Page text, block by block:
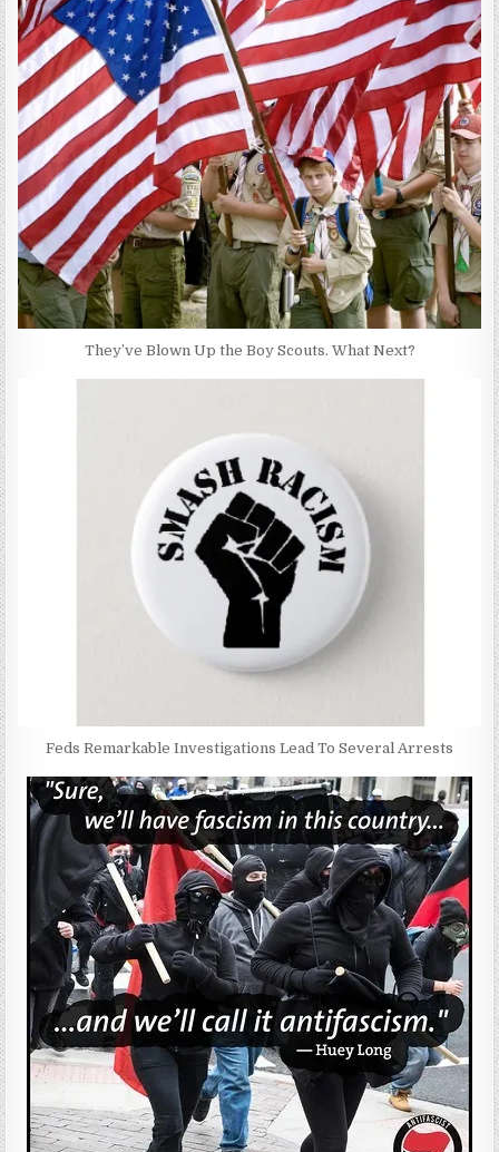
They’ve Blown Up the Boy Scouts. What Next?
Feds Remarkable Investigations Lead To Several Arrests